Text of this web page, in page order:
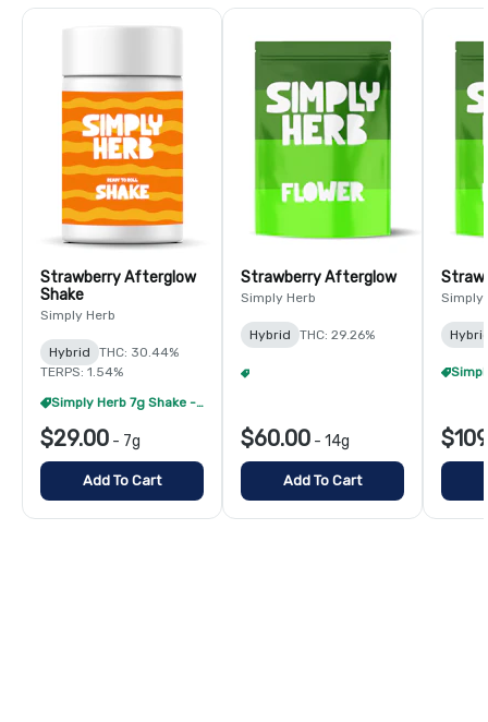
Strawberry Afterglow
Shake
Simply Herb
Hybrid
THC: 30.44%
TERPS: 1.54%
Simply Herb 7g Shake - 4/$60
$29.00 - 7g
Add To Cart
Strawberry Afterglow
Simply Herb
Hybrid THC: 29.26%
$60.00 - 14g
Add To Cart
Simply